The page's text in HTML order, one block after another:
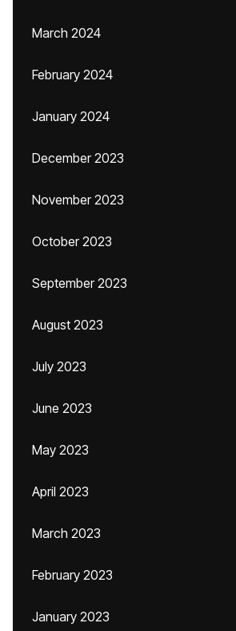
March 2024
February 2024
January 2024
December 2023
November 2023
October 2023
September 2023
August 2023
July 2023
June 2023
May 2023
April 2023
March 2023
February 2023
January 2023